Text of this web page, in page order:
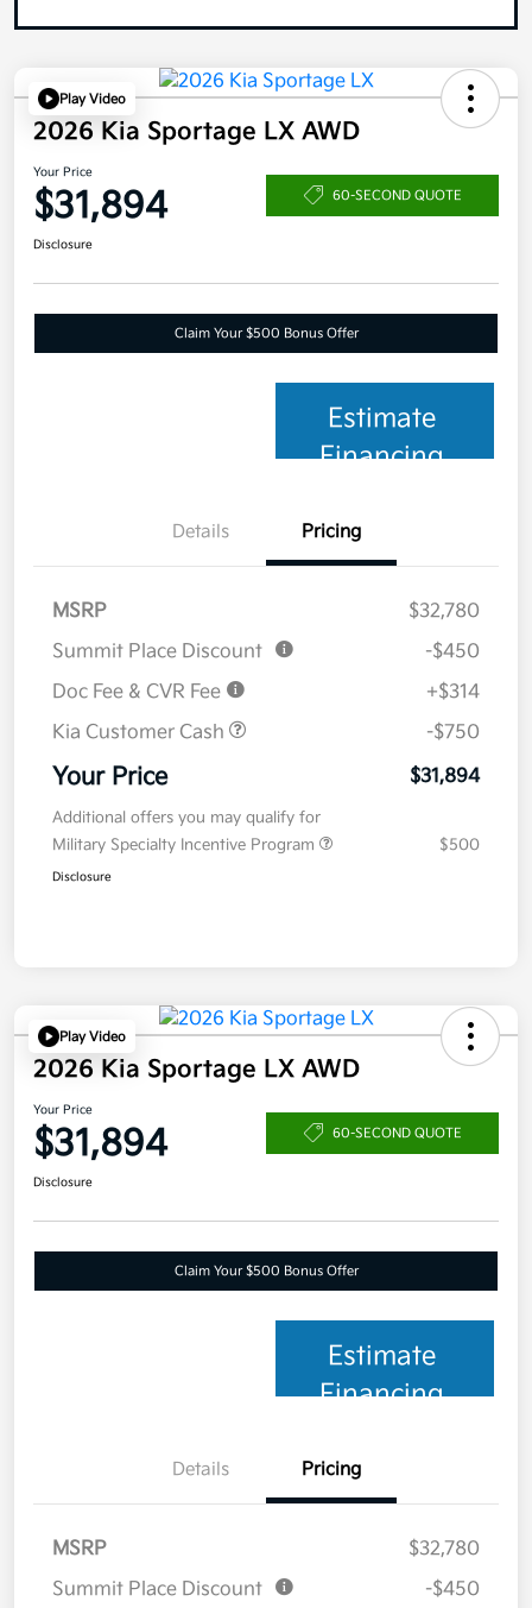
Play Video
2026 Kia Sportage LX AWD
Your Price
$31,894 60-SECOND QUOTE
Disclosure
Claim Your $500 Bonus Offer
Estimate
Financing
Details Pricing
MSRP
$32,780
Summit Place Discount
-$450
Doc Fee & CVR Fee
+$314
Kia Customer Cash
-$750
Your Price $31,894
Additional offers you may qualify for
Military Specialty Incentive Program
$500
Disclosure
Play Video
2026 Kia Sportage LX AWD
Your Price
$31,894 60-SECOND QUOTE
Disclosure
Claim Your $500 Bonus Offer
Estimate
Financing
Details Pricing
MSRP
$32,780
Summit Place Discount
-$450